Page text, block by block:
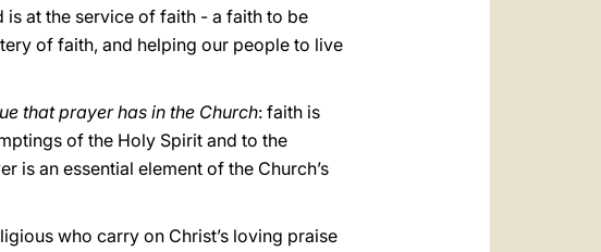
is at the service of faith - a faith to be
of faith, and helping our people to live
that prayer has in the Church: faith is
of the Holy Spirit and to the
is an essential element of the Church’s
who carry on Christ’s loving praise